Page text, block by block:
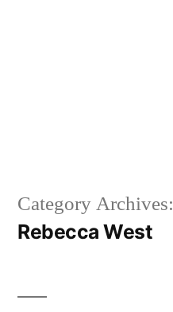
Category Archives:
Rebecca West